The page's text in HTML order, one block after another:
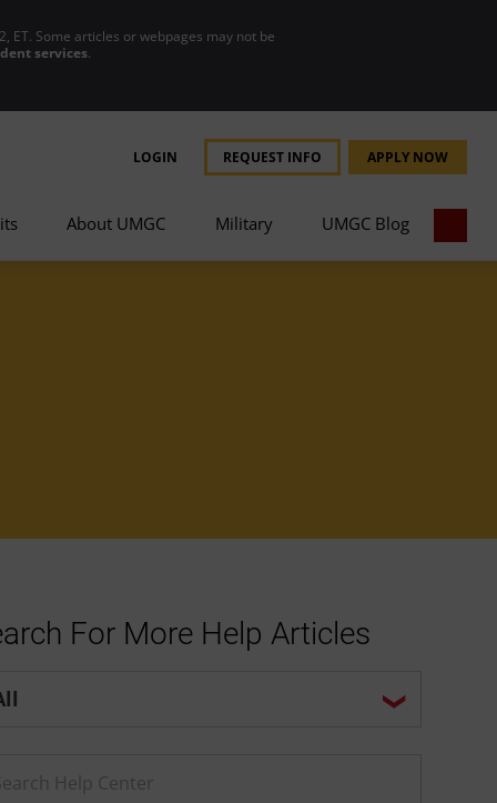
ET. Some articles or webpages may not be
services.
LOGIN REQUEST INFO APPLY NOW
About UMGC Military UMGC Blog
For More Help Articles
center search options
a Help search term